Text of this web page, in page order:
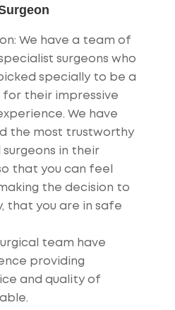
: We have a team of
surgeons who
specially to be a
their impressive
We have
the most trustworthy
in their
that you can feel
the decision to
that you are in safe
team have
providing
and quality of